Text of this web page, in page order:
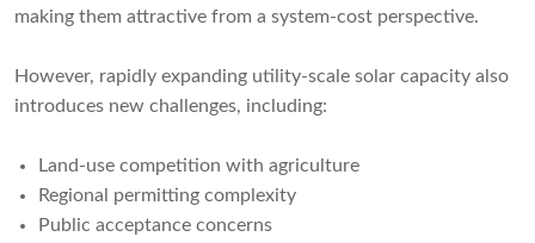
making them attractive from a system-cost perspective.
However, rapidly expanding utility-scale solar capacity also
introduces new challenges, including:
Land-use competition with agriculture
Regional permitting complexity
Public acceptance concerns